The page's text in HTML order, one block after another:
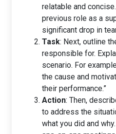
relatable and
previous role as a
significant drop in
Task: Next, outline
responsible for.
scenario. For
the cause and
their performance.”
Action: Then,
to address the
what you did and